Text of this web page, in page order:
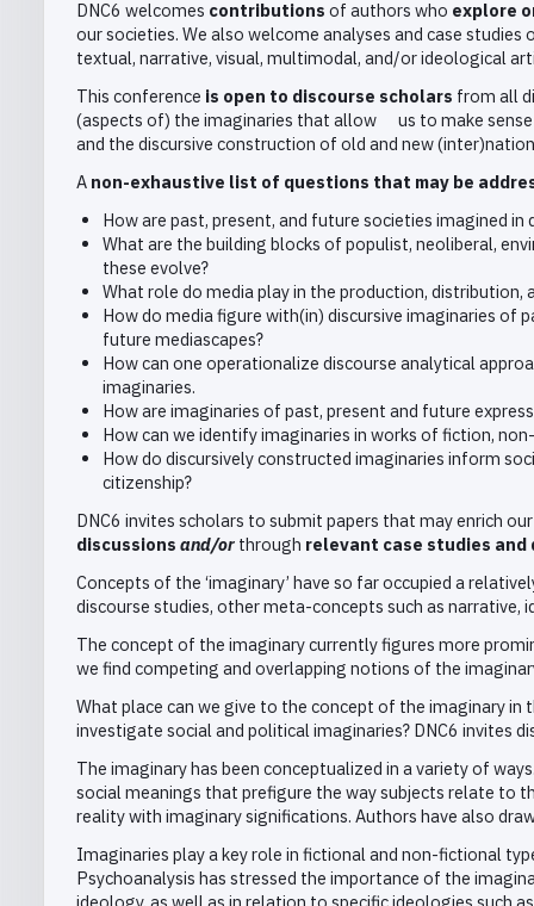
DNC6 welcomes contributions of authors who explore
our societies. We also welcome analyses and case
textual, narrative, visual, multimodal, and/or ideological
This conference is open to discourse scholars from all
(aspects of) the imaginaries that allow us to make
and the discursive construction of old and new
A non-exhaustive list of questions that may be
How are past, present, and future societies imagined
What are the building blocks of populist, neoliberal,
these evolve?
What role do media play in the production,
How do media figure with(in) discursive imaginaries of
future mediascapes?
How can one operationalize discourse analytical
imaginaries.
How are imaginaries of past, present and future
How can we identify imaginaries in works of fiction,
How do discursively constructed imaginaries inform
citizenship?
DNC6 invites scholars to submit papers that may enrich
discussions and/or through relevant case studies and
Concepts of the ‘imaginary’ have so far occupied a
discourse studies, other meta-concepts such as
The concept of the imaginary currently figures more
we find competing and overlapping notions of the
What place can we give to the concept of the imaginary
investigate social and political imaginaries? DNC6 invites
The imaginary has been conceptualized in a variety of
social meanings that prefigure the way subjects relate to
reality with imaginary significations. Authors have also
Imaginaries play a key role in fictional and non-fictional
Psychoanalysis has stressed the importance of the